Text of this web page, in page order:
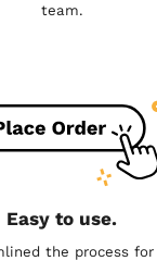
team.
Easy to use.
the process for